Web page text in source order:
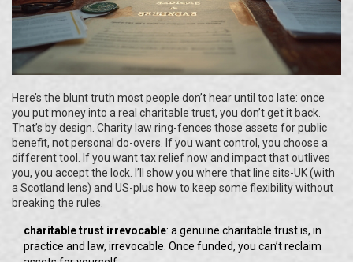
Here’s the blunt truth most people don’t hear until too late: once
you put money into a real charitable trust, you don’t get it back.
That’s by design. Charity law ring-fences those assets for public
benefit, not personal do-overs. If you want control, you choose a
different tool. If you want tax relief now and impact that outlives
you, you accept the lock. I’ll show you where that line sits-UK (with
a Scotland lens) and US-plus how to keep some flexibility without
breaking the rules.
charitable trust irrevocable: a genuine charitable trust is, in
practice and law, irrevocable. Once funded, you can’t reclaim